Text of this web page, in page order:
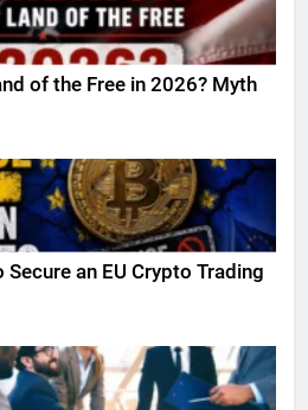
of the Free in 2026? Myth
Secure an EU Crypto Trading